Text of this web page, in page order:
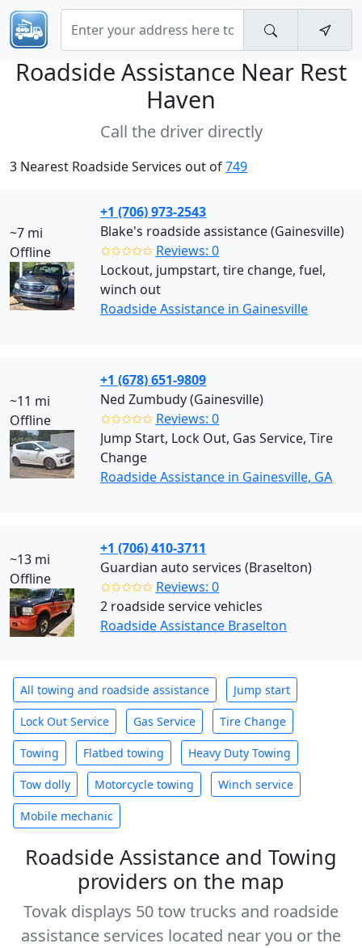
Roadside Assistance Near Rest
Haven
Call the driver directly
3 Nearest Roadside Services out of749
~7 mi
Offline
+1 (706) 973-2543
Blake's roadside assistance (Gainesville)
✩✩✩✩✩ Reviews: 0
Lockout, jumpstart, tire change, fuel,
winch out
Roadside Assistance in Gainesville
~11 mi
Offline
+1 (678) 651-9809
Ned Zumbudy (Gainesville)
✩✩✩✩✩ Reviews: 0
Jump Start, Lock Out, Gas Service, Tire
Change
Roadside Assistance in Gainesville, GA
~13 mi
Offline
+1 (706) 410-3711
Guardian auto services (Braselton)
✩✩✩✩✩ Reviews: 0
2 roadside service vehicles
Roadside Assistance Braselton
All towing and roadside assistance Jump start
Lock Out Service Gas Service Tire Change
Towing Flatbed towing Heavy Duty Towing
Tow dolly Motorcycle towing Winch service
Mobile mechanic
Roadside Assistance and Towing
providers on the map
Tovak displays 50 tow trucks and roadside
assistance services located near you or the